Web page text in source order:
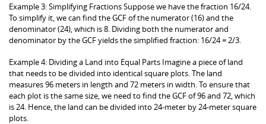
Example 3: Simplifying Fractions Suppose we have the fraction 16/24.
To simplify it, we can find the GCF of the numerator (16) and the
denominator (24), which is 8. Dividing both the numerator and
denominator by the GCF yields the simplified fraction: 16/24 = 2/3.
Example 4: Dividing a Land into Equal Parts Imagine a piece of land
that needs to be divided into identical square plots. The land
measures 96 meters in length and 72 meters in width. To ensure that
each plot is the same size, we need to find the GCF of 96 and 72, which
is 24. Hence, the land can be divided into 24-meter by 24-meter square
plots.